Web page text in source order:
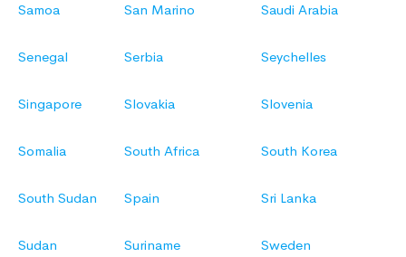
Samoa San Marino Saudi Arabia
Senegal Serbia Seychelles
Singapore Slovakia Slovenia
Somalia South Africa South Korea
South Sudan Spain Sri Lanka
Sudan Suriname Sweden